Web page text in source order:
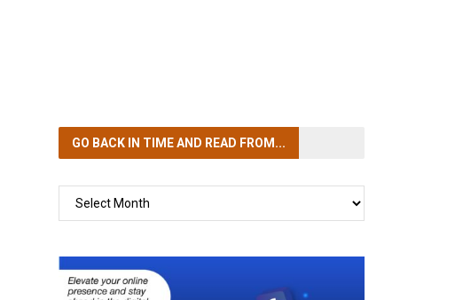
GO BACK IN TIMEAND READ FROM...